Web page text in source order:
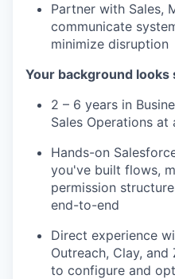
Partner with Sales,
communicate
minimize disruption
Your background
2 – 6 years in
Sales Operations at
Hands-on
you've built flows,
permission
end-to-end
Direct experience
Outreach, Clay,
to configure and